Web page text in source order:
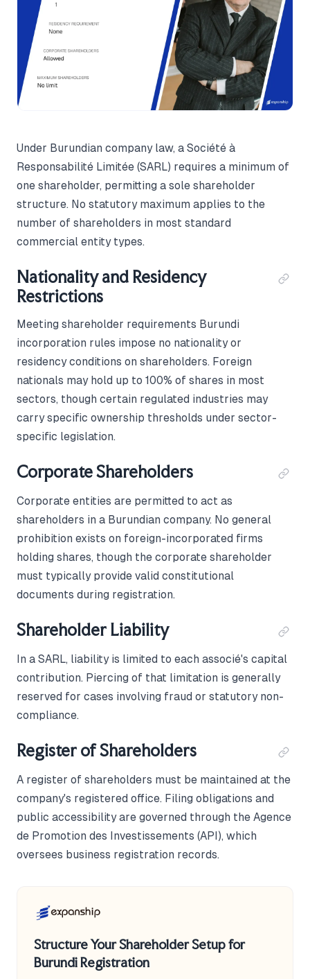
Under Burundian company law, a Société à
Responsabilité Limitée (SARL) requires a minimum of
one shareholder, permitting a sole shareholder
structure. No statutory maximum applies to the
number of shareholders in most standard
commercial entity types.
Nationality and Residency
Restrictions
Meeting shareholder requirements Burundi
incorporation rules impose no nationality or
residency conditions on shareholders. Foreign
nationals may hold up to 100% of shares in most
sectors, though certain regulated industries may
carry specific ownership thresholds under sector-
specific legislation.
Corporate Shareholders
Corporate entities are permitted to act as
shareholders in a Burundian company. No general
prohibition exists on foreign-incorporated firms
holding shares, though the corporate shareholder
must typically provide valid constitutional
documents during registration.
Shareholder Liability
In a SARL, liability is limited to each associé's capital
contribution. Piercing of that limitation is generally
reserved for cases involving fraud or statutory non-
compliance.
Register of Shareholders
A register of shareholders must be maintained at the
company's registered office. Filing obligations and
public accessibility are governed through the Agence
de Promotion des Investissements (API), which
oversees business registration records.
Structure Your Shareholder Setup for
Burundi Registration